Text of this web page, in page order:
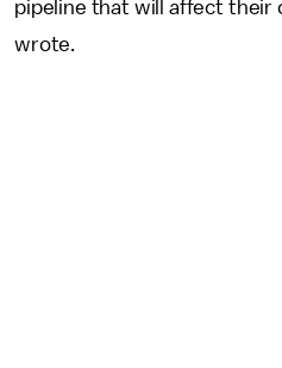
pipeline that will affect their
wrote.